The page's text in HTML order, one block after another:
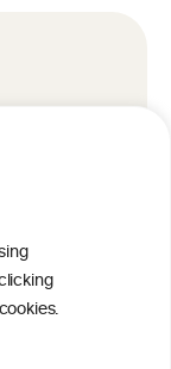
the